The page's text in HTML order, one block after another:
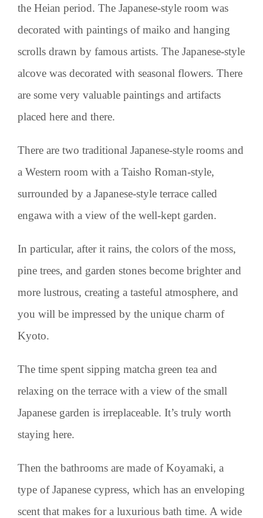
the Heian period. The Japanese-style room was
decorated with paintings of maiko and hanging
scrolls drawn by famous artists. The Japanese-style
alcove was decorated with seasonal flowers. There
are some very valuable paintings and artifacts
placed here and there.
There are two traditional Japanese-style rooms and
a Western room with a Taisho Roman-style,
surrounded by a Japanese-style terrace called
engawa with a view of the well-kept garden.
In particular, after it rains, the colors of the moss,
pine trees, and garden stones become brighter and
more lustrous, creating a tasteful atmosphere, and
you will be impressed by the unique charm of
Kyoto.
The time spent sipping matcha green tea and
relaxing on the terrace with a view of the small
Japanese garden is irreplaceable. It’s truly worth
staying here.
Then the bathrooms are made of Koyamaki, a
type of Japanese cypress, which has an enveloping
scent that makes for a luxurious bath time. A wide